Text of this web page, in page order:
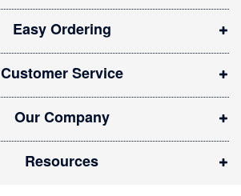
i
n
n
e
w
w
i
n
Easy Ordering
Customer Service
Our Company
Resources